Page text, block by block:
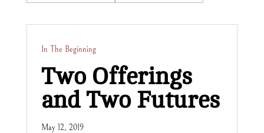
In The Beginning
Two Offerings
and Two Futures
May 12, 2019